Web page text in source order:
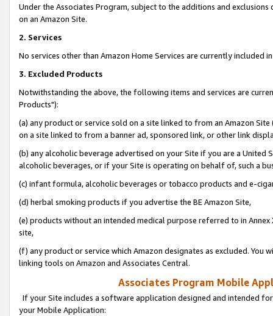
Under the Associates Program, subject to the additions and
on an Amazon Site.
2. Services
No services other than Amazon Home Services are currently included
3. Excluded Products
Notwithstanding the above, the following items and services are
Products"):
(a) any product or service sold on a site linked to from an Amazon
on a site linked to from a banner ad, sponsored link, or other link
(b) any alcoholic beverage advertised on your Site if you are a
alcoholic beverages, or if your Site is operating on behalf of, such a
(c) infant formula, alcoholic beverages or tobacco products and e-
(d) herbal smoking products if you advertise the BE Amazon Site,
(e) products without an intended medical purpose referred to in
site,
(f) any product or service which Amazon designates as excluded. You
linking tools on Amazon and Associates Central.
Associates Program Mobile
If your Site includes a software application designed and intended
your Mobile Application: